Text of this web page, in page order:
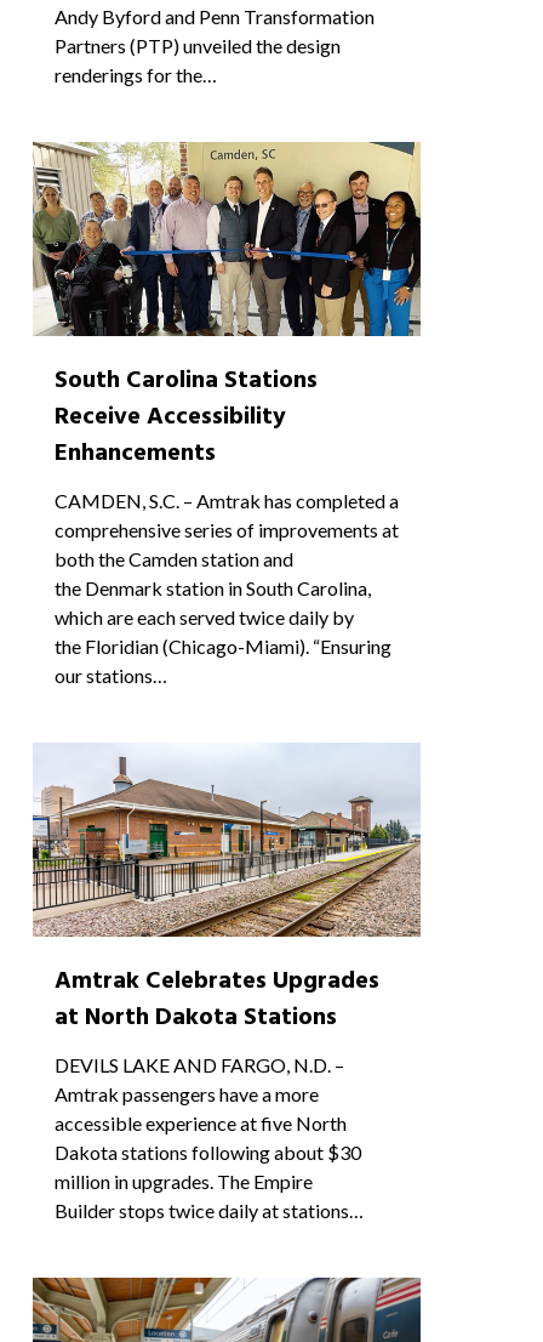
Andy Byford and Penn Transformation
Partners (PTP) unveiled the design
renderings for the…
South Carolina Stations
Receive Accessibility
Enhancements
CAMDEN, S.C. – Amtrak has completed a
comprehensive series of improvements at
both the Camden station and
the Denmark station in South Carolina,
which are each served twice daily by
the Floridian (Chicago-Miami). “Ensuring
our stations…
0
Amtrak Celebrates Upgrades
at North Dakota Stations
DEVILS LAKE AND FARGO, N.D. –
Amtrak passengers have a more
accessible experience at five North
Dakota stations following about $30
million in upgrades. The Empire
Builder stops twice daily at stations…
1